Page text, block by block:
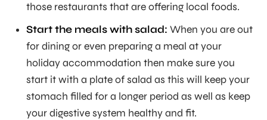
those restaurants that are offering local foods.
Start the meals with salad: When you are out
for dining or even preparing a meal at your
holiday accommodation then make sure you
start it with a plate of salad as this will keep your
stomach filled for a longer period as well as keep
your digestive system healthy and fit.